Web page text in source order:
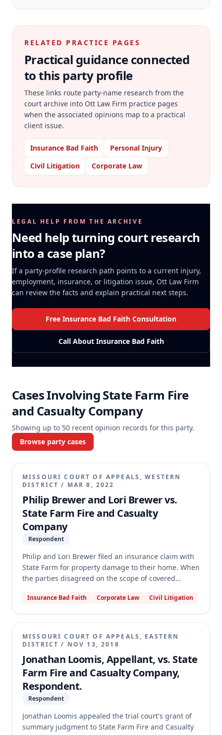
RELATED PRACTICE PAGES
Practical guidance connected
to this party profile
These links route party-name research from the
court archive into Ott Law Firm practice pages
when the associated opinions map to a practical
client issue.
Insurance Bad Faith
Personal Injury
Civil Litigation
Corporate Law
LEGAL HELP FROM THE ARCHIVE
Need help turning court research
into a case plan?
If a party-profile research path points to a current injury,
employment, insurance, or litigation issue, Ott Law Firm
can review the facts and explain practical next steps.
Free Insurance Bad Faith Consultation
Call About Insurance Bad Faith
Cases InvolvingState Farm Fire
and Casualty Company
Showing up to 50 recent opinion records for this party.
Browse party cases
MISSOURI COURT OF APPEALS, WESTERN
DISTRICT / MAR 8, 2022
Philip Brewer and Lori Brewer vs.
State Farm Fire and Casualty
Company
Respondent
Philip and Lori Brewer filed an insurance claim with
State Farm for property damage to their home. When
the parties disagreed on the scope of covered
appraisal provision and moved the circuit court to
circuit court's order, holding that the dispute
concerned the scope of coverage, not merely the
amount of loss, and therefore the appraisal
provision was inapplicable. The court vacated the
judgment and dismissed the petition for umpire
appointment without prejudice.
Insurance Bad Faith Corporate Law Civil Litigation
MISSOURI COURT OF APPEALS, EASTERN
DISTRICT / NOV 13, 2018
Jonathan Loomis, Appellant, vs. State
Farm Fire and Casualty Company,
Respondent.
Respondent
Jonathan Loomis appealed the trial court's grant of
summary judgment to State Farm Fire and Casualty